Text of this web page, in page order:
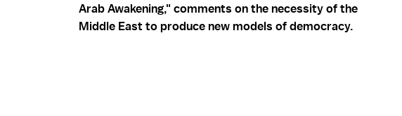
Arab Awakening," comments on the necessity of the
Middle East to produce new models of democracy.